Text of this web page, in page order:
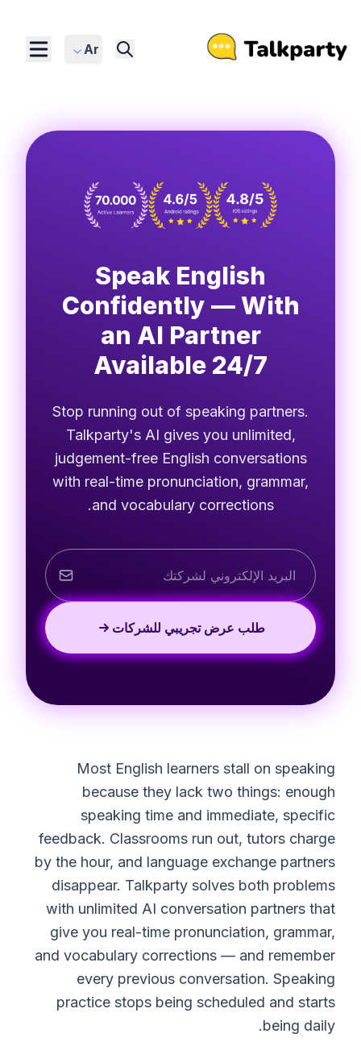
Ar
Speak English
Confidently — With
an AI Partner
Available 24/7
Stop running out of speaking partners.
Talkparty's AI gives you unlimited,
judgement-free English conversations
with real-time pronunciation, grammar,
and vocabulary corrections.
طلب عرض تجريبي للشركات
Most English learners stall on speaking
because they lack two things: enough
speaking time and immediate, specific
feedback. Classrooms run out, tutors charge
by the hour, and language exchange partners
disappear. Talkparty solves both problems
with unlimited AI conversation partners that
give you real-time pronunciation, grammar,
and vocabulary corrections — and remember
every previous conversation. Speaking
practice stops being scheduled and starts
being daily.